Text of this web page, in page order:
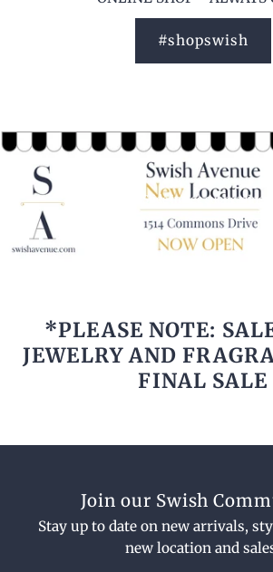
#shopswish
Slide image subheading
*PLEASE NOTE:
JEWELRY AND
FINAL SALE
Join our Swish
Stay up to date on new arrivals,
new location and